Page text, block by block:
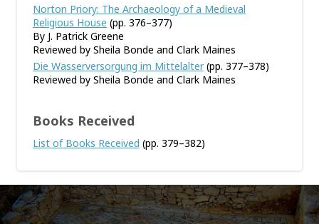
Norton Priory: The Archaeology of a Medieval
Religious House (pp. 376–377)
By J. Patrick Greene
Reviewed by Sheila Bonde and Clark Maines
Die Wasserversorgung im Mittelalter(pp. 377–378)
Reviewed by Sheila Bonde and Clark Maines
Books Received
List of Books Received (pp. 379–382)